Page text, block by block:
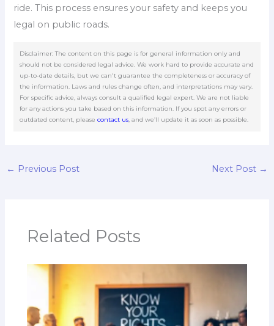
ride. This process ensures your safety and keeps you
legal on public roads.
Disclaimer: The content on this page is for general information only and
should not be considered legal advice. We work hard to provide accurate and
up-to-date details, but we can't guarantee the completeness or accuracy of
the information. Laws and rules change often, and interpretations may vary.
For specific advice, always consult a qualified legal expert. We are not liable
for any actions you take based on this information. If you spot any errors or
outdated content, pleasecontact us, and we’ll update it as soon as possible.
← Previous Post Next Post →
Related Posts